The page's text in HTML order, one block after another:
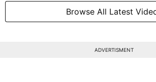
Browse All Latest
ADVERTISMENT